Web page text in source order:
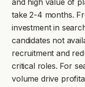
and high value of
take 2-4 months.
investment in
candidates not
recruitment and
critical roles. For
volume drive